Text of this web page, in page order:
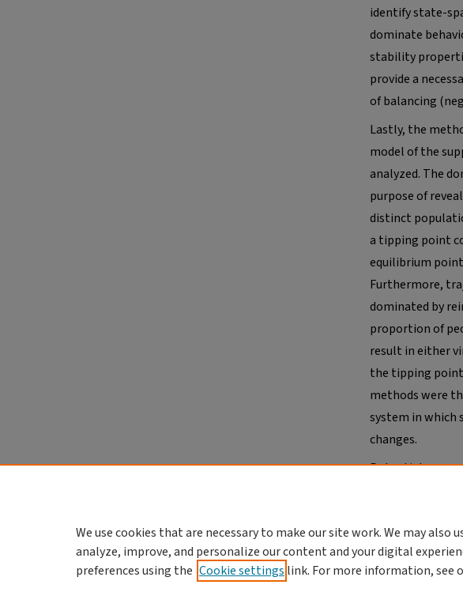
identify state-
dominate
stability
provide a
of balancing
Lastly, the
model of the
analyzed. The
purpose of
distinct
a tipping point
equilibrium
Furthermore,
dominated by
proportion of
result in either
the tipping
methods were
system in which
changes.
Potential
We use cookies that are necessary to make our site work. We may also
analyze, improve, and personalize our content and your digital
preferences using the Cookie settings link. For more information, see